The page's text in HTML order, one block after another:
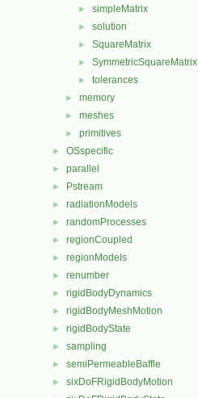
► simpleMatrix
► solution
► SquareMatrix
► SymmetricSquareMatrix
► tolerances
► memory
► meshes
► primitives
► OSspecific
► parallel
► Pstream
► radiationModels
► randomProcesses
► regionCoupled
► regionModels
► renumber
► rigidBodyDynamics
► rigidBodyMeshMotion
► rigidBodyState
► sampling
► semiPermeableBaffle
► sixDoFRigidBodyMotion